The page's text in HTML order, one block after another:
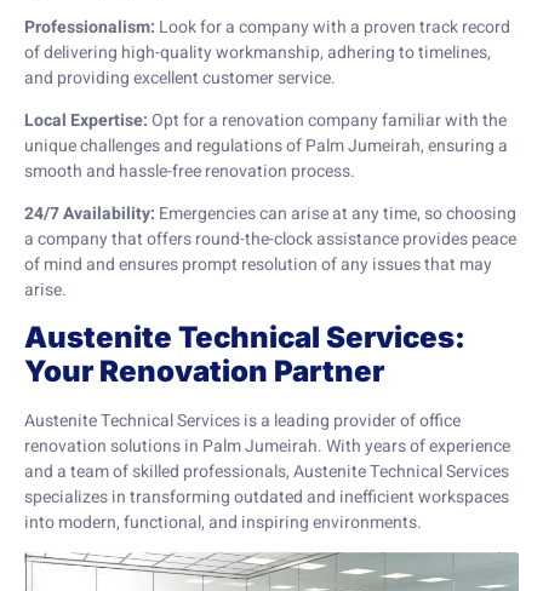
Professionalism: Look for a company with a proven track record
of delivering high-quality workmanship, adhering to timelines,
and providing excellent customer service.
Local Expertise:Opt for a renovation company familiar with the
unique challenges and regulations of Palm Jumeirah, ensuring a
smooth and hassle-free renovation process.
24/7 Availability: Emergencies can arise at any time, so choosing
a company that offers round-the-clock assistance provides peace
of mind and ensures prompt resolution of any issues that may
arise.
Austenite Technical Services:
Your Renovation Partner
Austenite Technical Services is a leading provider of office
renovation solutions in Palm Jumeirah. With years of experience
and a team of skilled professionals, Austenite Technical Services
specializes in transforming outdated and inefficient workspaces
into modern, functional, and inspiring environments.